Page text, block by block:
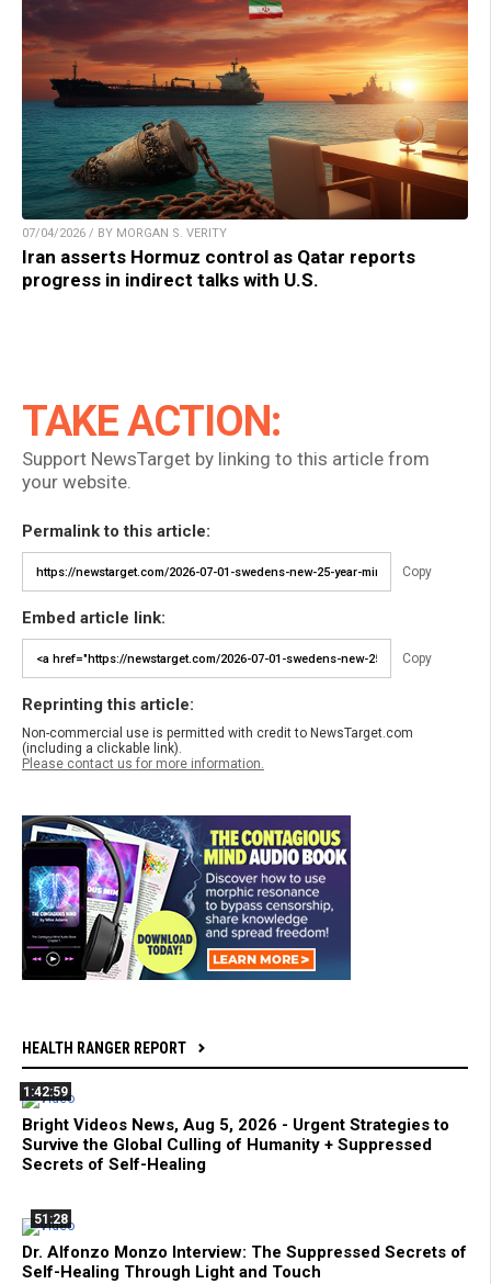
07/04/2026 / BY MORGAN S. VERITY
Iran asserts Hormuz control as Qatar reports
progress in indirect talks with U.S.
TAKE ACTION:
Support NewsTarget by linking to this article from
your website.
Permalink to this article:
Copy
Embed article link:
Copy
Reprinting this article:
Non-commercial use is permitted with credit to NewsTarget.com
(including a clickable link).
Please contact us for more information.
HEALTH RANGER REPORT
1:42:59
Bright Videos News, Aug 5, 2026 - Urgent Strategies to
Survive the Global Culling of Humanity + Suppressed
Secrets of Self-Healing
51:28
Dr. Alfonzo Monzo Interview: The Suppressed Secrets of
Self-Healing Through Light and Touch